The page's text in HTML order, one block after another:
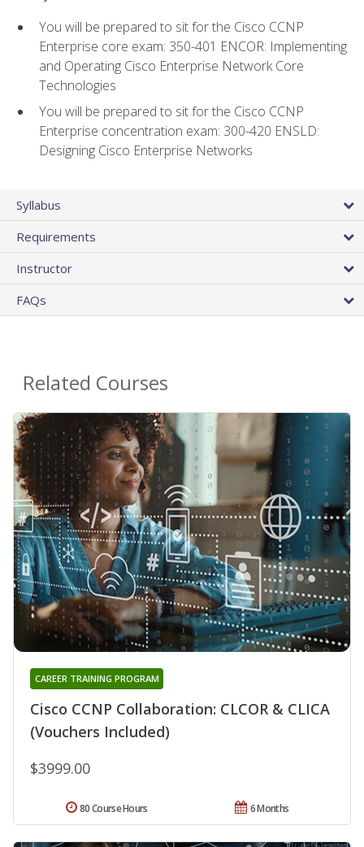
You will be prepared to sit for the Cisco CCNP
Enterprise core exam: 350-401 ENCOR: Implementing
and Operating Cisco Enterprise Network Core
Technologies
You will be prepared to sit for the Cisco CCNP
Enterprise concentration exam: 300-420 ENSLD:
Designing Cisco Enterprise Networks
Syllabus
Requirements
Instructor
FAQs
Related Courses
Cisco CCNP Collaboration: CLCOR & CLICA
(Vouchers Included)
CAREER TRAINING PROGRAM
$3999.00
6 Months
80 Course Hours